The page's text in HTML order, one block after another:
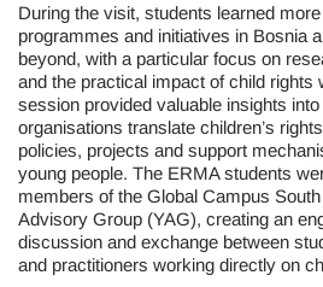
During the visit, students learned
programmes and initiatives in Bosnia
beyond, with a particular focus on
and the practical impact of child rights
session provided valuable insights
organisations translate children’s
policies, projects and support
young people. The ERMA students
members of the Global Campus
Advisory Group (YAG), creating an
discussion and exchange between
and practitioners working directly on